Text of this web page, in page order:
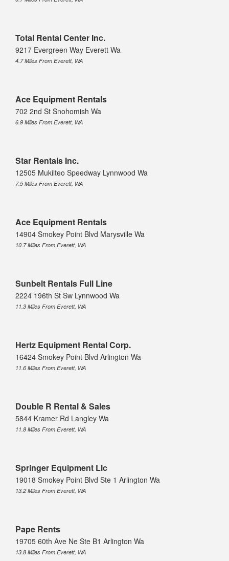
Total Rental Center Inc.
9217 Evergreen Way Everett Wa
4.7 Miles From Everett, WA
Ace Equipment Rentals
702 2nd St Snohomish Wa
6.9 Miles From Everett, WA
Star Rentals Inc.
12505 Mukilteo Speedway Lynnwood Wa
7.5 Miles From Everett, WA
Ace Equipment Rentals
14904 Smokey Point Blvd Marysville Wa
10.7 Miles From Everett, WA
Sunbelt Rentals Full Line
2224 196th St Sw Lynnwood Wa
11.3 Miles From Everett, WA
Hertz Equipment Rental Corp.
16424 Smokey Point Blvd Arlington Wa
11.6 Miles From Everett, WA
Double R Rental & Sales
5844 Kramer Rd Langley Wa
11.8 Miles From Everett, WA
Springer Equipment Llc
19018 Smokey Point Blvd Ste 1 Arlington Wa
13.2 Miles From Everett, WA
Pape Rents
19705 60th Ave Ne Ste B1 Arlington Wa
13.8 Miles From Everett, WA